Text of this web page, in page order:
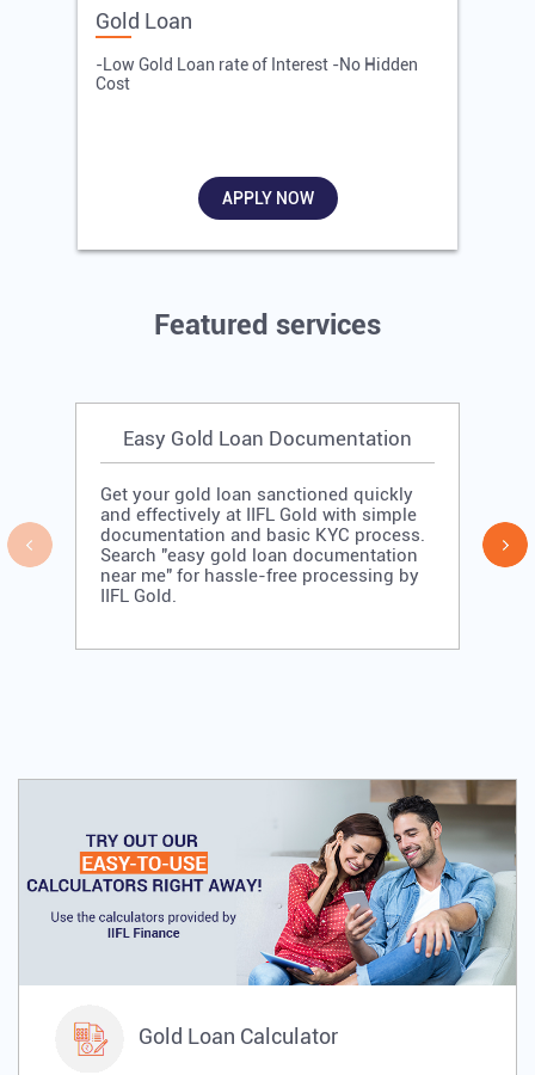
Gold Loan
-Low Gold Loan rate of Interest -No Hidden
Cost
APPLY NOW
Featured services
Easy Gold Loan Documentation
Get your gold loan sanctioned quickly
and effectively at IIFL Gold with simple
documentation and basic KYC process.
Search "easy gold loan documentation
near me" for hassle-free processing by
IIFL Gold.
Gold Loan Calculator